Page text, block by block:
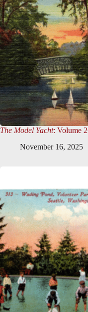
The Model Yacht: Volume
November 16, 2025